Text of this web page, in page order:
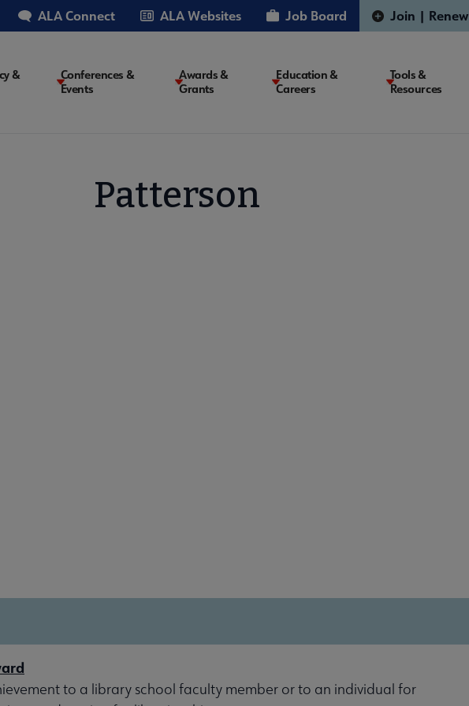
ALA Connect ALA Websites Job Board Join | Renew
&
Conferences &
Events
Awards &
Grants
Education &
Careers
Tools &
Resources
Patterson
to a library school faculty member or to an individual for